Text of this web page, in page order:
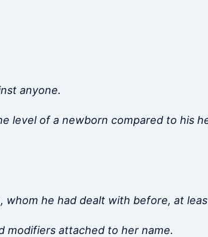
anyone.
level of a newborn compared to his
whom he had dealt with before, at
modifiers attached to her name.